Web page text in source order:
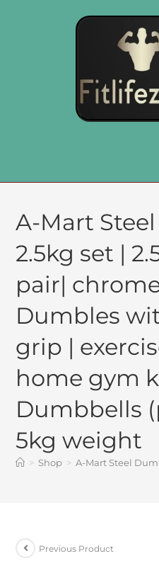
A-Mart
2.5kg set |
pair|
Dumbles
grip |
home gym
Dumbbells
5kg weight
> Shop > A-Mart Steel
Previous Product